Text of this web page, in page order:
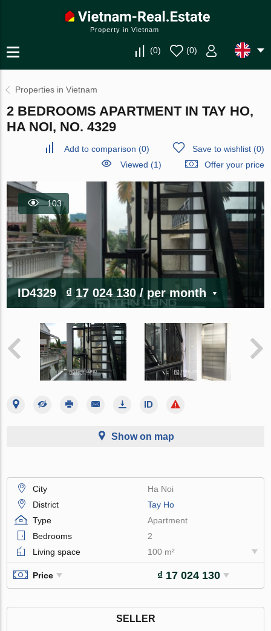
Property in Vietnam
(0) (0)
Properties in Vietnam
2 BEDROOMS APARTMENT IN TAY HO,
HA NOI, NO. 4329
Add to comparison (0) Save to wishlist(0)
Viewed (1)
Offer your price
103
ID4329 ₫ 17 024 130/ per month
Show on map
City
Ha Noi
District
Tay Ho
Type
Apartment
Bedrooms
2
Living space
100 m²
Price ₫ 17 024 130
SELLER